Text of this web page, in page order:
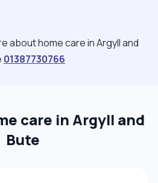
about home care in Argyll and
01387730766
care in Argyll and
Bute